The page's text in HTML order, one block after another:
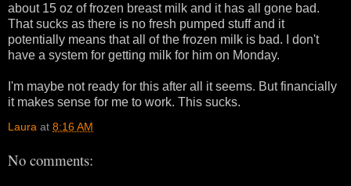
about 15 oz of frozen breast milk and it has all gone bad.
That sucks as there is no fresh pumped stuff and it
potentially means that all of the frozen milk is bad. I don't
have a system for getting milk for him on Monday.
I'm maybe not ready for this after all it seems. But financially
it makes sense for me to work. This sucks.
Laura at 8:16 AM
No comments: